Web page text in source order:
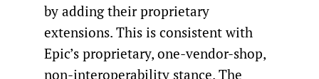
by adding their proprietary
extensions. This is consistent with
Epic’s proprietary, one-vendor-shop,
non-interoperability stance. The